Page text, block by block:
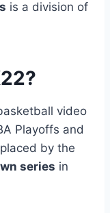
is a division of
video
Playoffs and
by the
series in